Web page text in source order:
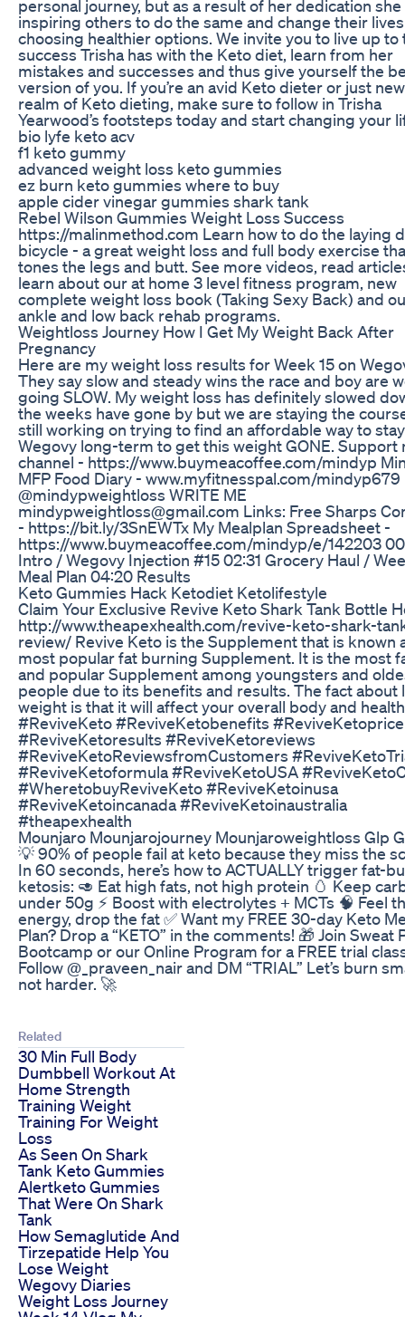
personal journey, but as a result of her dedication she
inspiring others to do the same and change their
choosing healthier options. We invite you to live up to
success Trisha has with the Keto diet, learn from her
mistakes and successes and thus give yourself the
version of you. If you’re an avid Keto dieter or just
realm of Keto dieting, make sure to follow in Trisha
Yearwood’s footsteps today and start changing your
bio lyfe keto acv
f1 keto gummy
advanced weight loss keto gummies
ez burn keto gummies where to buy
apple cider vinegar gummies shark tank
Rebel Wilson Gummies Weight Loss Success
https://malinmethod.com Learn how to do the laying
bicycle - a great weight loss and full body exercise
tones the legs and butt. See more videos, read
learn about our at home 3 level fitness program, new
complete weight loss book (Taking Sexy Back) and
ankle and low back rehab programs.
Weightloss Journey How I Get My Weight Back After
Pregnancy
Here are my weight loss results for Week 15 on
They say slow and steady wins the race and boy are
going SLOW. My weight loss has definitely slowed
the weeks have gone by but we are staying the
still working on trying to find an affordable way to
Wegovy long-term to get this weight GONE. Support
channel - https://www.buymeacoffee.com/mindyp
MFP Food Diary - www.myfitnesspal.com/mindyp679
@mindypweightloss WRITE ME
mindypweightloss@gmail.com Links: Free Sharps
- https://bit.ly/3SnEWTx My Mealplan Spreadsheet -
https://www.buymeacoffee.com/mindyp/e/142203
Intro / Wegovy Injection #15 02:31 Grocery Haul /
Meal Plan 04:20 Results
Keto Gummies Hack Ketodiet Ketolifestyle
Claim Your Exclusive Revive Keto Shark Tank Bottle
http://www.theapexhealth.com/revive-keto-shark-
review/ Revive Keto is the Supplement that is known
most popular fat burning Supplement. It is the most
and popular Supplement among youngsters and
people due to its benefits and results. The fact about
weight is that it will affect your overall body and
#ReviveKeto #ReviveKetobenefits #ReviveKetoprice
#ReviveKetoresults #ReviveKetoreviews
#ReviveKetoReviewsfromCustomers
#ReviveKetoformula #ReviveKetoUSA
#WheretobuyReviveKeto #ReviveKetoinusa
#ReviveKetoincanada #ReviveKetoinaustralia
#theapexhealth
Mounjaro Mounjarojourney Mounjaroweightloss Glp
💡 90% of people fail at keto because they miss the
In 60 seconds, here’s how to ACTUALLY trigger fat-
ketosis: 🥑 Eat high fats, not high protein 🥚 Keep
under 50g ⚡ Boost with electrolytes + MCTs 🧠 Feel
energy, drop the fat ✅ Want my FREE 30-day Keto
Plan? Drop a “KETO” in the comments! 🎁 Join Sweat
Bootcamp or our Online Program for a FREE trial
Follow @_praveen_nair and DM “TRIAL” Let’s burn
not harder. 🚀
Related
30 Min Full Body
Dumbbell Workout At
Home Strength
Training Weight
Training For Weight
Loss
As Seen On Shark
Tank Keto Gummies
Alertketo Gummies
That Were On Shark
Tank
How Semaglutide And
Tirzepatide Help You
Lose Weight
Wegovy Diaries
Weight Loss Journey